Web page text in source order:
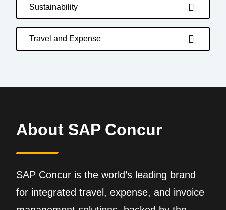
Sustainability
Travel and Expense
About SAP Concur
SAP Concur is the world’s leading brand
for integrated travel, expense, and invoice